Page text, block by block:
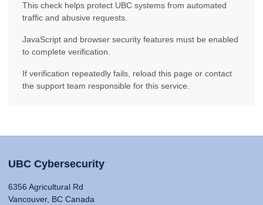
This check helps protect UBC systems from automated
traffic and abusive requests.
JavaScript and browser security features must be enabled
to complete verification.
If verification repeatedly fails, reload this page or contact
the support team responsible for this service.
UBC Cybersecurity
6356 Agricultural Rd
Vancouver, BC Canada